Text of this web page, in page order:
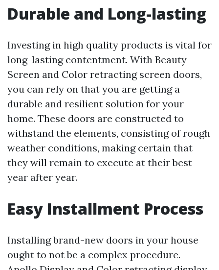
Durable and Long-lasting
Investing in high quality products is vital for
long-lasting contentment. With Beauty
Screen and Color retracting screen doors,
you can rely on that you are getting a
durable and resilient solution for your
home. These doors are constructed to
withstand the elements, consisting of rough
weather conditions, making certain that
they will remain to execute at their best
year after year.
Easy Installment Process
Installing brand-new doors in your house
ought to not be a complex procedure.